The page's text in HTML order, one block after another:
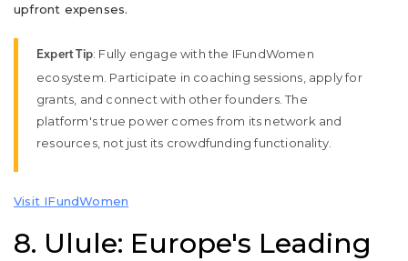
upfront expenses.
Expert Tip: Fully engage with the IFundWomen
ecosystem. Participate in coaching sessions, apply for
grants, and connect with other founders. The
platform's true power comes from its network and
resources, not just its crowdfunding functionality.
Visit IFundWomen
8. Ulule: Europe's Leading